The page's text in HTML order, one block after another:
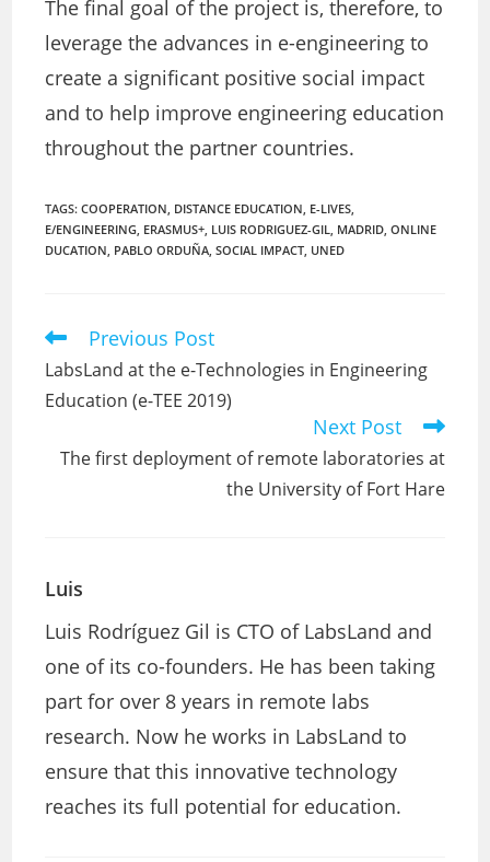
The final goal of the project is, therefore, to
leverage the advances in e-engineering to
create a significant positive social impact
and to help improve engineering education
throughout the partner countries.
TAGS:COOPERATION DISTANCE EDUCATION E-LIVES
E/ENGINEERING ERASMUS+ LUIS RODRIGUEZ-GIL MADRID ONLINE
DUCATION PABLO ORDUÑA SOCIAL IMPACT UNED
Read
articles
Previous Post
LabsLand at the e-Technologies in Engineering
Education (e-TEE 2019)
Next Post
The first deployment of remote laboratories at
the University of Fort Hare
Luis
Luis Rodríguez Gil is CTO of LabsLand and
one of its co-founders. He has been taking
part for over 8 years in remote labs
research. Now he works in LabsLand to
ensure that this innovative technology
reaches its full potential for education.